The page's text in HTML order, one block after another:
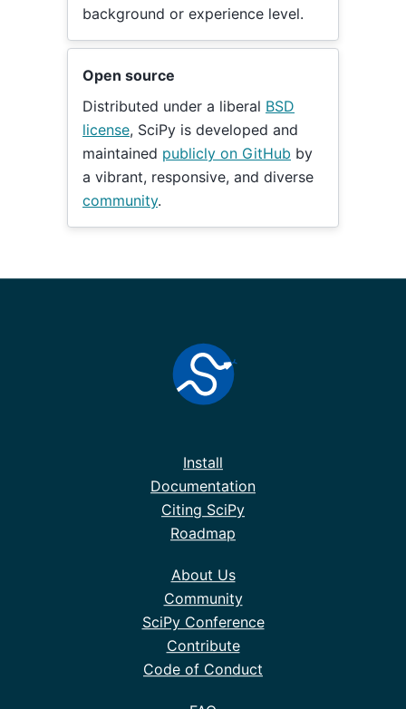
background or experience level.
Open source
Distributed under a liberal BSD
license, SciPy is developed and
maintained publicly on GitHub by
a vibrant, responsive, and diverse
community.
Install
Documentation
Citing SciPy
Roadmap
About Us
Community
SciPy Conference
Contribute
Code of Conduct